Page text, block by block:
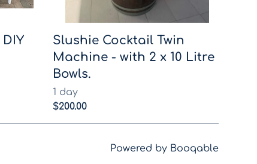
Slushie Cocktail Twin
Machine - with 2 x 10 Litre
Bowls.
Powered by Booqable